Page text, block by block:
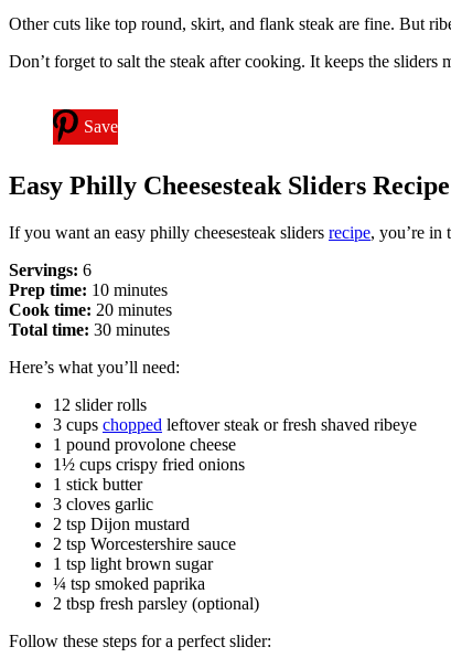
Other cuts like top round, skirt, and flank steak are fine. But
Don’t forget to salt the steak after cooking. It keeps the
Save
Easy Philly Cheesesteak Sliders Recipe
If you want an easy philly cheesesteak sliders recipe, you’re in
Servings: 6
Prep time: 10 minutes
Cook time: 20 minutes
Total time: 30 minutes
Here’s what you’ll need:
12 slider rolls
3 cups chopped leftover steak or fresh shaved ribeye
1 pound provolone cheese
1½ cups crispy fried onions
1 stick butter
3 cloves garlic
2 tsp Dijon mustard
2 tsp Worcestershire sauce
1 tsp light brown sugar
¼ tsp smoked paprika
2 tbsp fresh parsley (optional)
Follow these steps for a perfect slider: